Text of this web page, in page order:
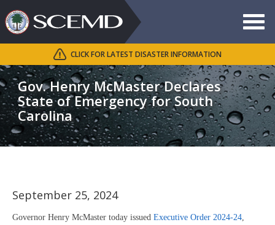
Toggle
Search
SCEMD
Gov. Henry McMaster Declares
State of Emergency for South
Carolina
CLICK FOR LATEST DISASTER INFORMATION
September 25, 2024
Governor Henry McMaster today issued Executive Order 2024-24,